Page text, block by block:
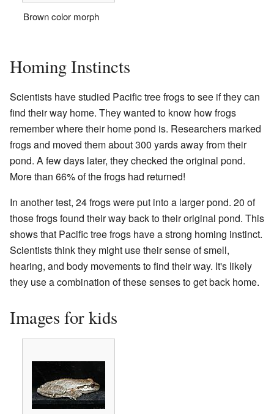
Brown color morph
Homing Instincts
Scientists have studied Pacific tree frogs to see if they can
find their way home. They wanted to know how frogs
remember where their home pond is. Researchers marked
frogs and moved them about 300 yards away from their
pond. A few days later, they checked the original pond.
More than 66% of the frogs had returned!
In another test, 24 frogs were put into a larger pond. 20 of
those frogs found their way back to their original pond. This
shows that Pacific tree frogs have a strong homing instinct.
Scientists think they might use their sense of smell,
hearing, and body movements to find their way. It's likely
they use a combination of these senses to get back home.
Images for kids